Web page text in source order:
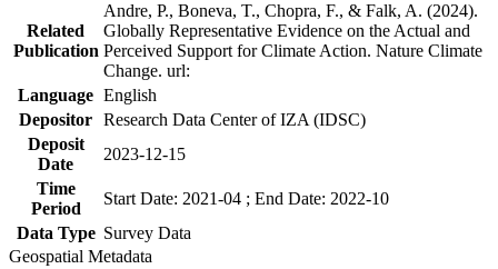
Related
Publication
Andre, P., Boneva, T., Chopra, F., & Falk, A. (2024).
Globally Representative Evidence on the Actual and
Perceived Support for Climate Action. Nature Climate
Change. url:
Language English
Depositor Research Data Center of IZA (IDSC)
Deposit
Date
2023-12-15
Time
Period
Start Date: 2021-04 ; End Date: 2022-10
Data Type Survey Data
Geospatial Metadata